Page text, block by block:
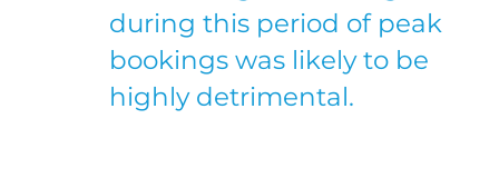
during this period of peak
bookings was likely to be
highly detrimental.